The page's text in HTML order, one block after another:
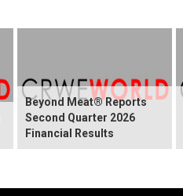
Beyond Meat® Reports
Second Quarter 2026
Financial Results